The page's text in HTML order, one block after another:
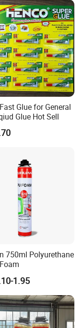
Glue for General
Glue Hot Sell
750ml Polyurethane
1.95